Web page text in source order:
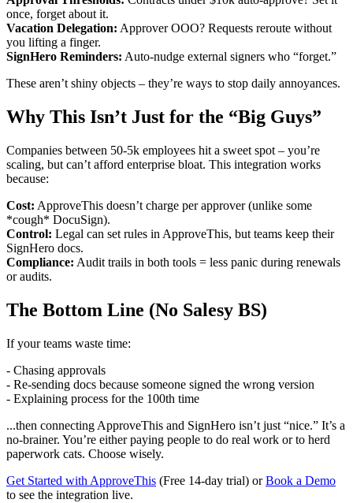
once, forget about it.
Vacation Delegation: Approver OOO? Requests reroute without
you lifting a finger.
SignHero Reminders: Auto-nudge external signers who “forget.”
These aren’t shiny objects – they’re ways to stop daily annoyances.
Why This Isn’t Just for the “Big Guys”
Companies between 50-5k employees hit a sweet spot – you’re
scaling, but can’t afford enterprise bloat. This integration works
because:
Cost: ApproveThis doesn’t charge per approver (unlike some
*cough* DocuSign).
Control: Legal can set rules in ApproveThis, but teams keep their
SignHero docs.
Compliance: Audit trails in both tools = less panic during renewals
or audits.
The Bottom Line (No Salesy BS)
If your teams waste time:
- Chasing approvals
- Re-sending docs because someone signed the wrong version
- Explaining process for the 100th time
...then connecting ApproveThis and SignHero isn’t just “nice.” It’s a
no-brainer. You’re either paying people to do real work or to herd
paperwork cats. Choose wisely.
Get Started with ApproveThis (Free 14-day trial) orBook a Demo
to see the integration live.